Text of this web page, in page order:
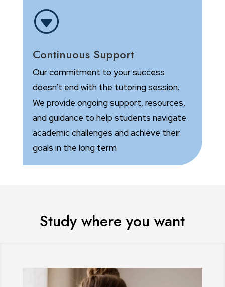
G
Continuous Support
Our commitment to your success
doesn’t end with the tutoring session.
We provide ongoing support, resources,
and guidance to help students navigate
academic challenges and achieve their
goals in the long term
Study where you want